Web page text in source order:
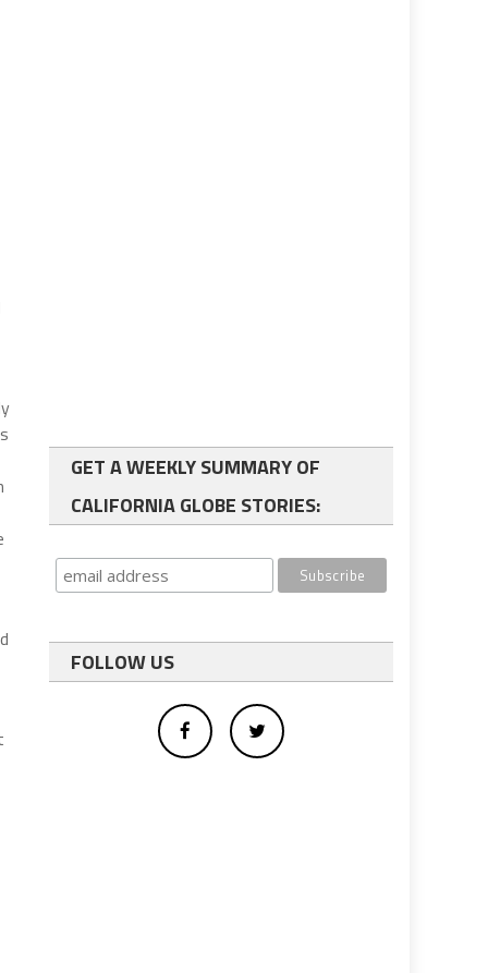
GET A WEEKLY SUMMARY OF
CALIFORNIA GLOBE STORIES:
FOLLOW US